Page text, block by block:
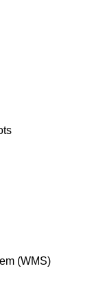
(WMS)